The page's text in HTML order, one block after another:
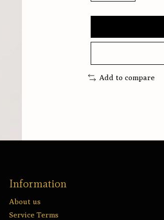
Add to compare
Information
About us
Service Terms